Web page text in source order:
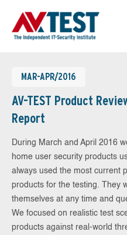
MAR-APR/2016
AV-TEST Product
Report
During March and April 2016
home user security products
always used the most current
products for the testing. They
themselves at any time and
We focused on realistic test
products against real-world